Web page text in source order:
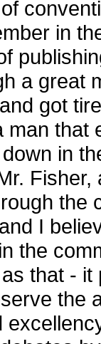
in
a great
got
man
in
the
I
the
that -
the